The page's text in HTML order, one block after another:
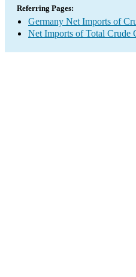
Referring Pages:
Germany Net Imports of
Net Imports of Total Crude